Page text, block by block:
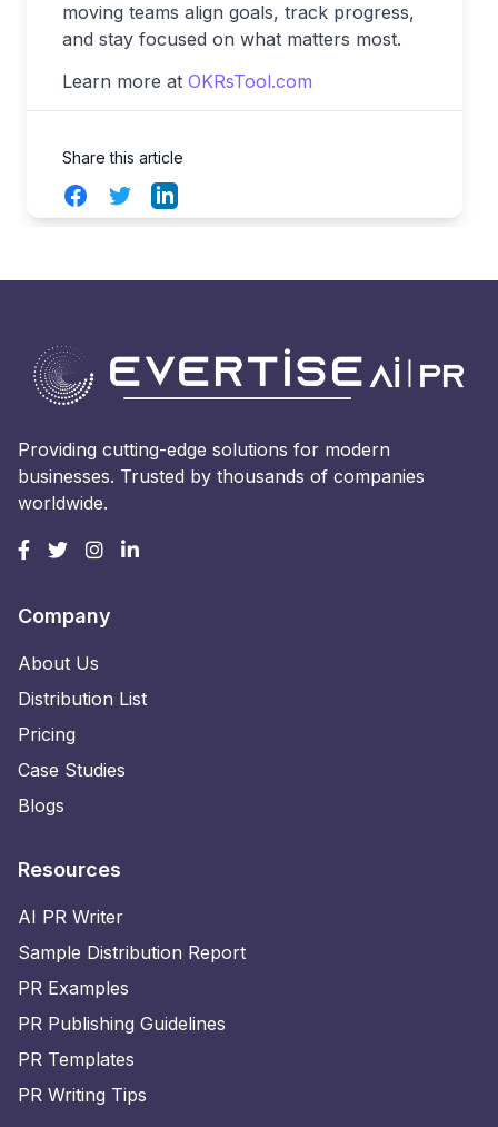
moving teams align goals, track progress,
and stay focused on what matters most.
Learn more at OKRsTool.com
Share this article
FacebookTwitterLinkedIn
Providing cutting-edge solutions for modern
businesses. Trusted by thousands of companies
worldwide.
Company
About Us
Distribution List
Pricing
Case Studies
Blogs
Resources
AI PR Writer
Sample Distribution Report
PR Examples
PR Publishing Guidelines
PR Templates
PR Writing Tips